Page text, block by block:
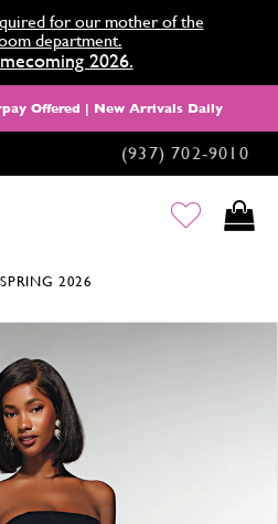
for our mother of the
department.
2026.
Offered | New Arrivals Daily
(937) 702‑9010
SPRING 2026